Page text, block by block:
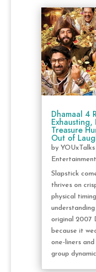
Dhamaal 4
Exhausting,
Treasure
Out of
by YOUxTalks
Entertainment
Slapstick
thrives on
physical
original 2007
because it
one-liners
group